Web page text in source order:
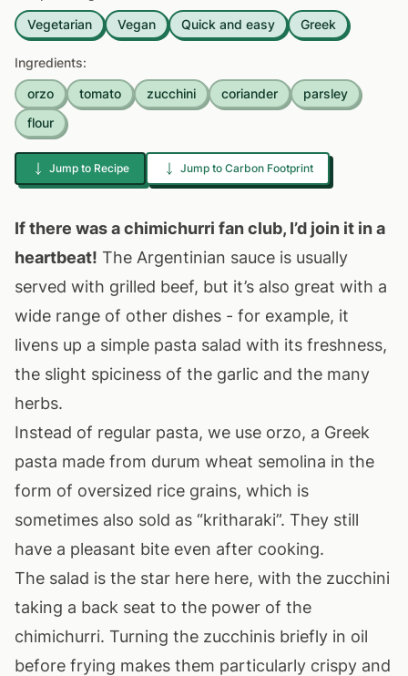
Vegetarian
Vegan Quick and easy Greek
Ingredients:
orzo
tomato zucchini coriander
parsley
flour
Jump to Recipe Jump to Carbon Footprint
If there was a chimichurri fan club, I’d join it in a
heartbeat! The Argentinian sauce is usually
served with grilled beef, but it’s also great with a
wide range of other dishes - for example, it
livens up a simple pasta salad with its freshness,
the slight spiciness of the garlic and the many
herbs.
Instead of regular pasta, we use orzo, a Greek
pasta made from durum wheat semolina in the
form of oversized rice grains, which is
sometimes also sold as “kritharaki”. They still
have a pleasant bite even after cooking.
The salad is the star here here, with the zucchini
taking a back seat to the power of the
chimichurri. Turning the zucchinis briefly in oil
before frying makes them particularly crispy and